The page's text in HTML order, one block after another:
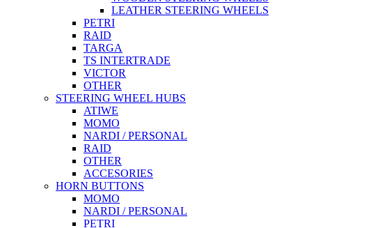
LEATHER STEERING WHEELS
PETRI
RAID
TARGA
TS INTERTRADE
VICTOR
OTHER
STEERING WHEEL HUBS
ATIWE
MOMO
NARDI / PERSONAL
RAID
OTHER
ACCESORIES
HORN BUTTONS
MOMO
NARDI / PERSONAL
PETRI